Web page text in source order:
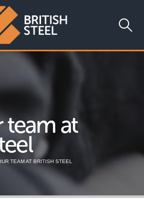
at
TEAM AT BRITISH STEEL